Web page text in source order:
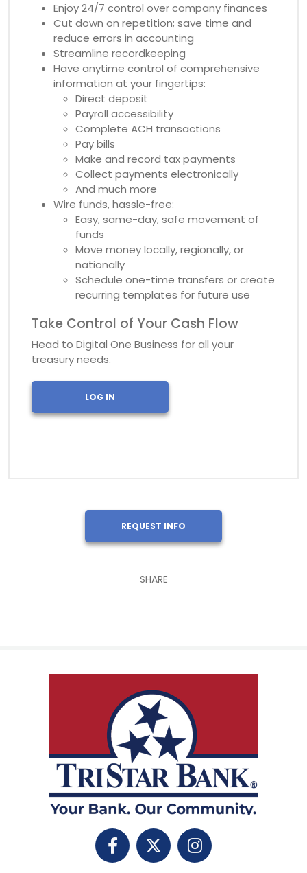
Enjoy 24/7 control over company finances
Cut down on repetition; save time and
reduce errors in accounting
Streamline recordkeeping
Have anytime control of comprehensive
information at your fingertips:
Direct deposit
Payroll accessibility
Complete ACH transactions
Pay bills
Make and record tax payments
Collect payments electronically
And much more
Wire funds, hassle-free:
Easy, same-day, safe movement of
funds
Move money locally, regionally, or
nationally
Schedule one-time transfers or create
recurring templates for future use
Take Control of Your Cash Flow
Head to Digital One Business for all your
treasury needs.
LOG IN
REQUEST INFO
SHARE